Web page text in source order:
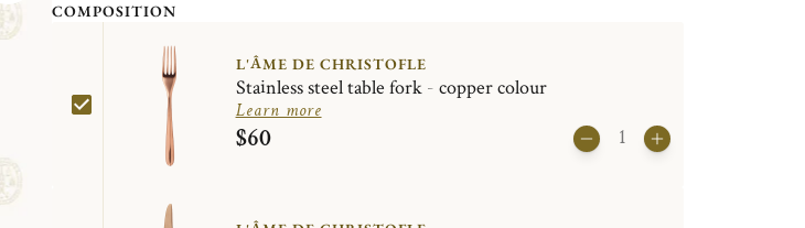
COMPOSITION
L'ÂME DE CHRISTOFLE
Stainless steel table fork - copper colour
Learn more
$60